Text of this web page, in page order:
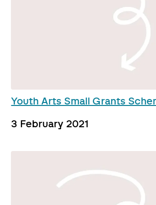
Youth Arts Small Grants
3 February 2021